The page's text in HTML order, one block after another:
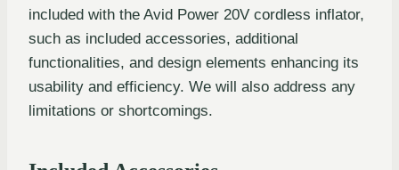
included with the Avid Power 20V cordless inflator,
such as included accessories, additional
functionalities, and design elements enhancing its
usability and efficiency. We will also address any
limitations or shortcomings.